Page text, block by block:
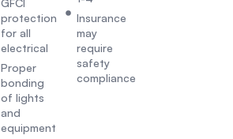
GFCI
protection
for all
electrical
Proper
bonding
of lights
and
equipment
Insurance
may
require
safety
compliance